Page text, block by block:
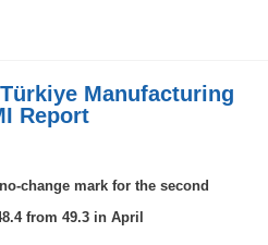
Manufacturing
Report
change mark for the second
from 49.3 in April